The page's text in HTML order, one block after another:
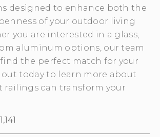
designed to enhance both the
of your outdoor living
you are interested in a glass,
aluminum options, our team
the perfect match for your
out today to learn more about
railings can transform your
1,141